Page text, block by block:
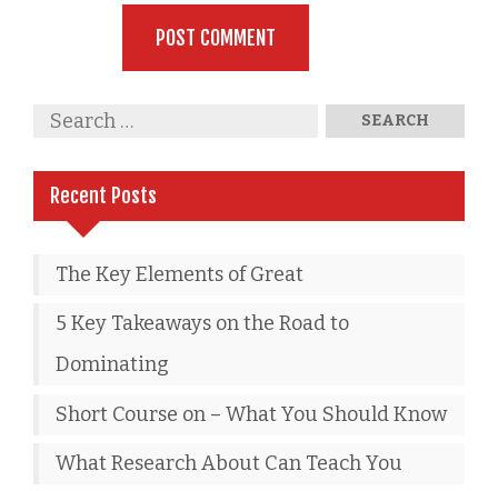
Recent Posts
The Key Elements of Great
5 Key Takeaways on the Road to
Dominating
Short Course on – What You Should Know
What Research About Can Teach You